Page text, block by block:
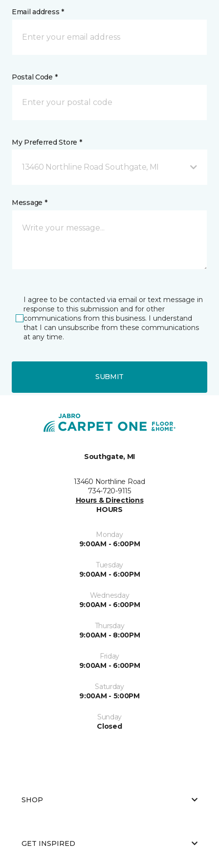
Email address *
Postal Code *
My Preferred Store *
13460 Northline Road Southgate, MI
Message *
I agree to be contacted via email or text message in
response to this submission and for other
communications from this business. I understand
that I can unsubscribe from these communications
at any time.
SUBMIT
Southgate, MI
13460 Northline Road
734-720-9115
Hours & Directions
HOURS
Monday
9:00AM - 6:00PM
Tuesday
9:00AM - 6:00PM
Wednesday
9:00AM - 6:00PM
Thursday
9:00AM - 8:00PM
Friday
9:00AM - 6:00PM
Saturday
9:00AM - 5:00PM
Sunday
Closed
SHOP
GET INSPIRED